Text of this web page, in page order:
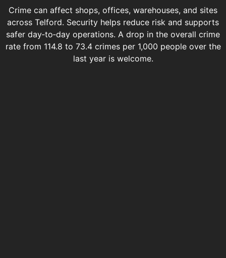
Crime can affect shops, offices, warehouses, and sites
across Telford. Security helps reduce risk and supports
safer day‑to‑day operations. A drop in the overall crime
rate from 114.8 to 73.4 crimes per 1,000 people over the
last year is welcome.